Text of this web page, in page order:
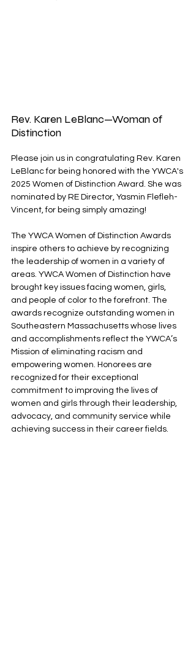
Rev. Karen LeBlanc—Woman of
Distinction
Please join us in congratulating Rev. Karen
LeBlanc for being honored with the YWCA's
2025 Women of Distinction Award. She was
nominated by RE Director, Yasmin Flefleh-
Vincent, for being simply amazing!
The YWCA Women of Distinction Awards
inspire others to achieve by recognizing
the leadership of women in a variety of
areas. YWCA Women of Distinction have
brought key issues facing women, girls,
and people of color to the forefront. The
awards recognize outstanding women in
Southeastern Massachusetts whose lives
and accomplishments reflect the YWCA’s
Mission of eliminating racism and
empowering women. Honorees are
recognized for their exceptional
commitment to improving the lives of
women and girls through their leadership,
advocacy, and community service while
achieving success in their career fields.